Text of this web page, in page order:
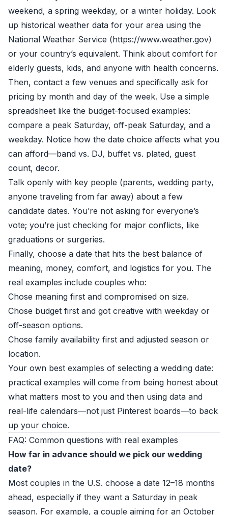
weekend, a spring weekday, or a winter holiday. Look
up historical weather data for your area using the
National Weather Service (https://www.weather.gov)
or your country’s equivalent. Think about comfort for
elderly guests, kids, and anyone with health concerns.
Then, contact a few venues and specifically ask for
pricing by month and day of the week. Use a simple
spreadsheet like the budget-focused examples:
compare a peak Saturday, off-peak Saturday, and a
weekday. Notice how the date choice affects what you
can afford—band vs. DJ, buffet vs. plated, guest
count, decor.
Talk openly with key people (parents, wedding party,
anyone traveling from far away) about a few
candidate dates. You’re not asking for everyone’s
vote; you’re just checking for major conflicts, like
graduations or surgeries.
Finally, choose a date that hits the best balance of
meaning, money, comfort, and logistics for you. The
real examples include couples who:
Chose meaning first and compromised on size.
Chose budget first and got creative with weekday or
off-season options.
Chose family availability first and adjusted season or
location.
Your own best examples of selecting a wedding date:
practical examples will come from being honest about
what matters most to you and then using data and
real-life calendars—not just Pinterest boards—to back
up your choice.
FAQ: Common questions with real examples
How far in advance should we pick our wedding
date?
Most couples in the U.S. choose a date 12–18 months
ahead, especially if they want a Saturday in peak
season. For example, a couple aiming for an October